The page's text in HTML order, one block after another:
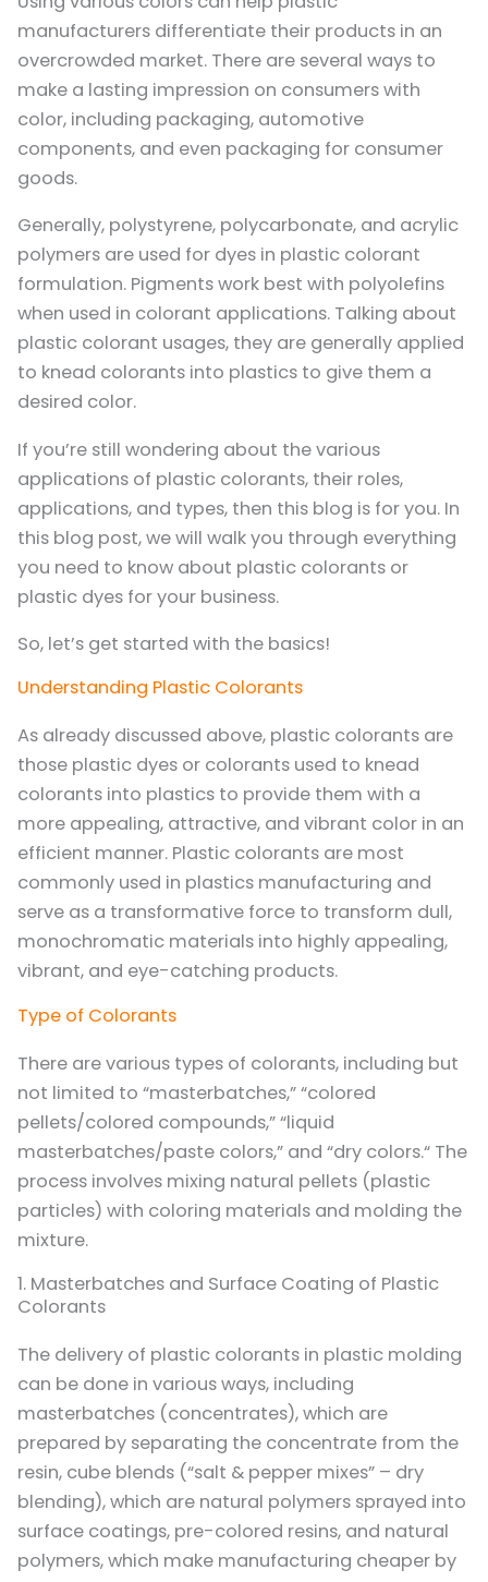
manufacturers differentiate their products in an
overcrowded market. There are several ways to
make a lasting impression on consumers with
color, including packaging, automotive
components, and even packaging for consumer
goods.
Generally, polystyrene, polycarbonate, and acrylic
polymers are used for dyes in plastic colorant
formulation. Pigments work best with polyolefins
when used in colorant applications. Talking about
plastic colorant usages, they are generally applied
to knead colorants into plastics to give them a
desired color.
If you’re still wondering about the various
applications of plastic colorants, their roles,
applications, and types, then this blog is for you. In
this blog post, we will walk you through everything
you need to know about plastic colorants or
plastic dyes for your business.
So, let’s get started with the basics!
Understanding Plastic Colorants
As already discussed above, plastic colorants are
those plastic dyes or colorants used to knead
colorants into plastics to provide them with a
more appealing, attractive, and vibrant color in an
efficient manner. Plastic colorants are most
commonly used in plastics manufacturing and
serve as a transformative force to transform dull,
monochromatic materials into highly appealing,
vibrant, and eye-catching products.
Type of Colorants
There are various types of colorants, including but
not limited to “masterbatches,” “colored
pellets/colored compounds,” “liquid
masterbatches/paste colors,” and “dry colors.“ The
process involves mixing natural pellets (plastic
particles) with coloring materials and molding the
mixture.
1. Masterbatches and Surface Coating of Plastic
Colorants
The delivery of plastic colorants in plastic molding
can be done in various ways, including
masterbatches (concentrates), which are
prepared by separating the concentrate from the
resin, cube blends (“salt & pepper mixes” – dry
blending), which are natural polymers sprayed into
surface coatings, pre-colored resins, and natural
polymers, which make manufacturing cheaper by